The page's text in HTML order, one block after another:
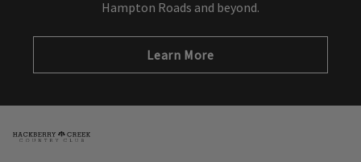
Hampton Roads and beyond.
Learn More